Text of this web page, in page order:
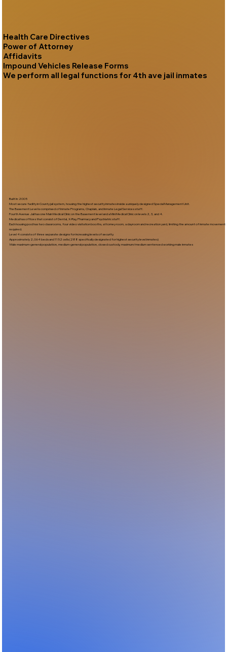
Health Care Directives
Power of Attorney
Affidavits
Impound Vehicles Release Forms
We perform all legal functions for 4th ave jail inmates
Built In:2005​
Most secure facility in County jail system, housing the highest security inmates inside a uniquely designed Special Management Unit.
The Basement Level is comprised of Inmate Programs, Chaplain, and Inmate Legal Services staff.
Fourth Avenue Jail has one Main Medical Clinic on the Basement level and a Mini Medical Clinic on levels 2, 3, and 4.
Medical has offices that consist of Dental, X-Ray, Pharmacy and Psychiatric staff.
Each housing pod has two classrooms, four video visitation booths, attorney room, a dayroom and recreation yard, limiting the amount of inmate movement
required.
Level 4 consists of three separate designs for increasing levels of security.
Approximately 2,064 beds and 1152 cells (288 specifically designated for highest security level inmates)
Male maximum-general population, medium-general population, closed custody, maximum/medium sentenced working male inmates